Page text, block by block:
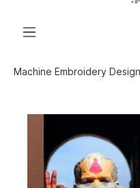
Machine Embroidery